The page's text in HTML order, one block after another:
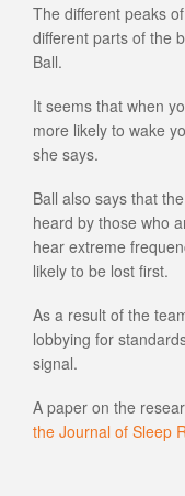
The different peaks
different parts of the
Ball.
It seems that when
more likely to wake
she says.
Ball also says that
heard by those who
hear extreme
likely to be lost first.
As a result of the
lobbying for
signal.
A paper on the
the Journal of Sleep